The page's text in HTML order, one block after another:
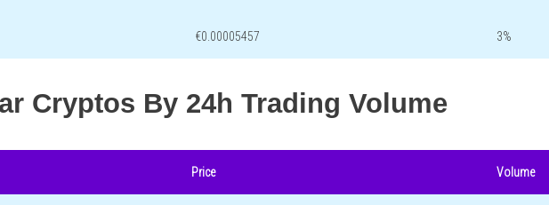
€0.00005457 3%
Cryptos By 24h Trading Volume
Price Volume